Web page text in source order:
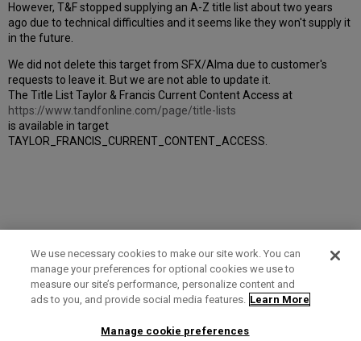
However, T&F stopped supplying an A-Z title list about two years
ago due to technical difficulties and it seems like they won't supply it
in the future.
We did not delete this target from SFX/Alma due to customer's
requests to leave it. But we are not able to update it.
The Title List Taylor & Francis Current Content Access at
https://www.tandfonline.com/page/title-lists
is available in target
TAYLOR_FRANCIS_CURRENT_CONTENT_ACCESS.
Term of Use Privacy Policy Contact Us
We use necessary cookies to make our site work. You can
manage your preferences for optional cookies we use to
measure our site’s performance, personalize content and
ads to you, and provide social media features. Learn More
Manage cookie preferences